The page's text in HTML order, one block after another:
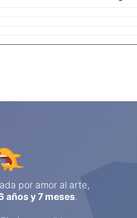
por amor al arte,
años y 7 meses.